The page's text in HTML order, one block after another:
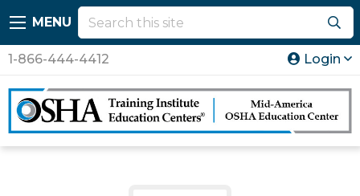
MENU
1-866-444-4412 Login